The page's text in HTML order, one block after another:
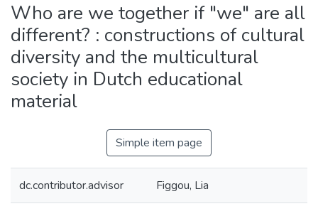
Who are we together if "we" are all
different? : constructions of cultural
diversity and the multicultural
society in Dutch educational
material
Simple item page
dc.contributor.advisor Figgou, Lia